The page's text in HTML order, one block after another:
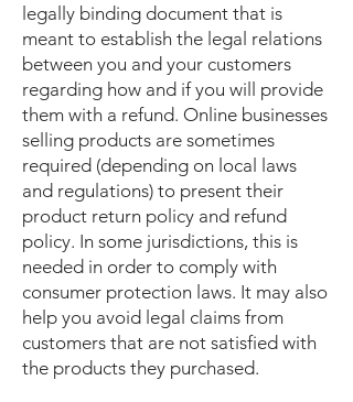
legally binding document that is
meant to establish the legal relations
between you and your customers
regarding how and if you will provide
them with a refund. Online businesses
selling products are sometimes
required (depending on local laws
and regulations) to present their
product return policy and refund
policy. In some jurisdictions, this is
needed in order to comply with
consumer protection laws. It may also
help you avoid legal claims from
customers that are not satisfied with
the products they purchased.